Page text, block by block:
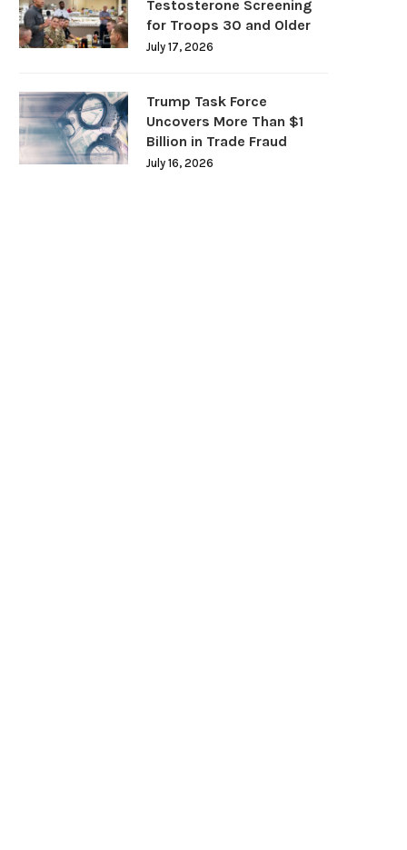
Testosterone Screening
for Troops 30 and Older
July 17, 2026
Trump Task Force
Uncovers More Than $1
Billion in Trade Fraud
July 16, 2026